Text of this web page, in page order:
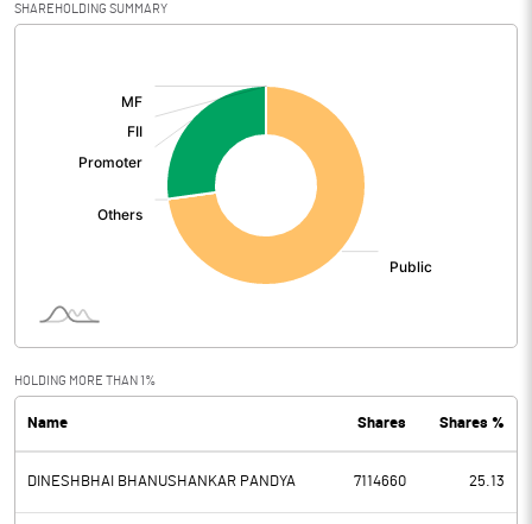
Net Sales 569.91
Total Expenditure
Interest
PBDT 6.94
Depreciation 1.13
SHAREHOLDING SUMMARY
HOLDING MORE THAN 1%
Name Shares Shares %
DINESHBHAI BHANUSHANKAR PANDYA 7114660 25.13